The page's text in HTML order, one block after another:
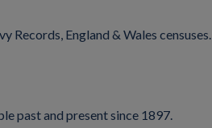
England & Wales censuses.
past and present since 1897.